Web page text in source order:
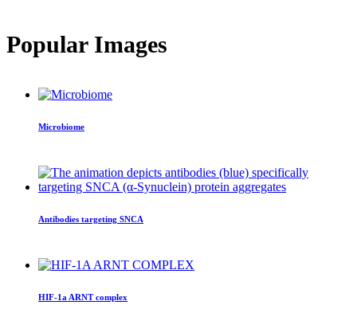
Popular Images
Microbiome
Antibodies targeting SNCA
HIF-1a ARNT complex